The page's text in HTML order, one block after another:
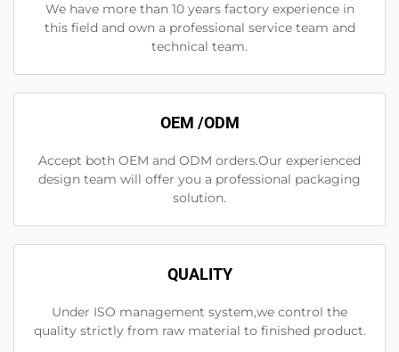
We have more than 10 years factory experience in
this field and own a professional service team and
technical team.
OEM /ODM
Accept both OEM and ODM orders.Our experienced
design team will offer you a professional packaging
solution.
QUALITY
Under ISO management system,we control the
quality strictly from raw material to finished product.